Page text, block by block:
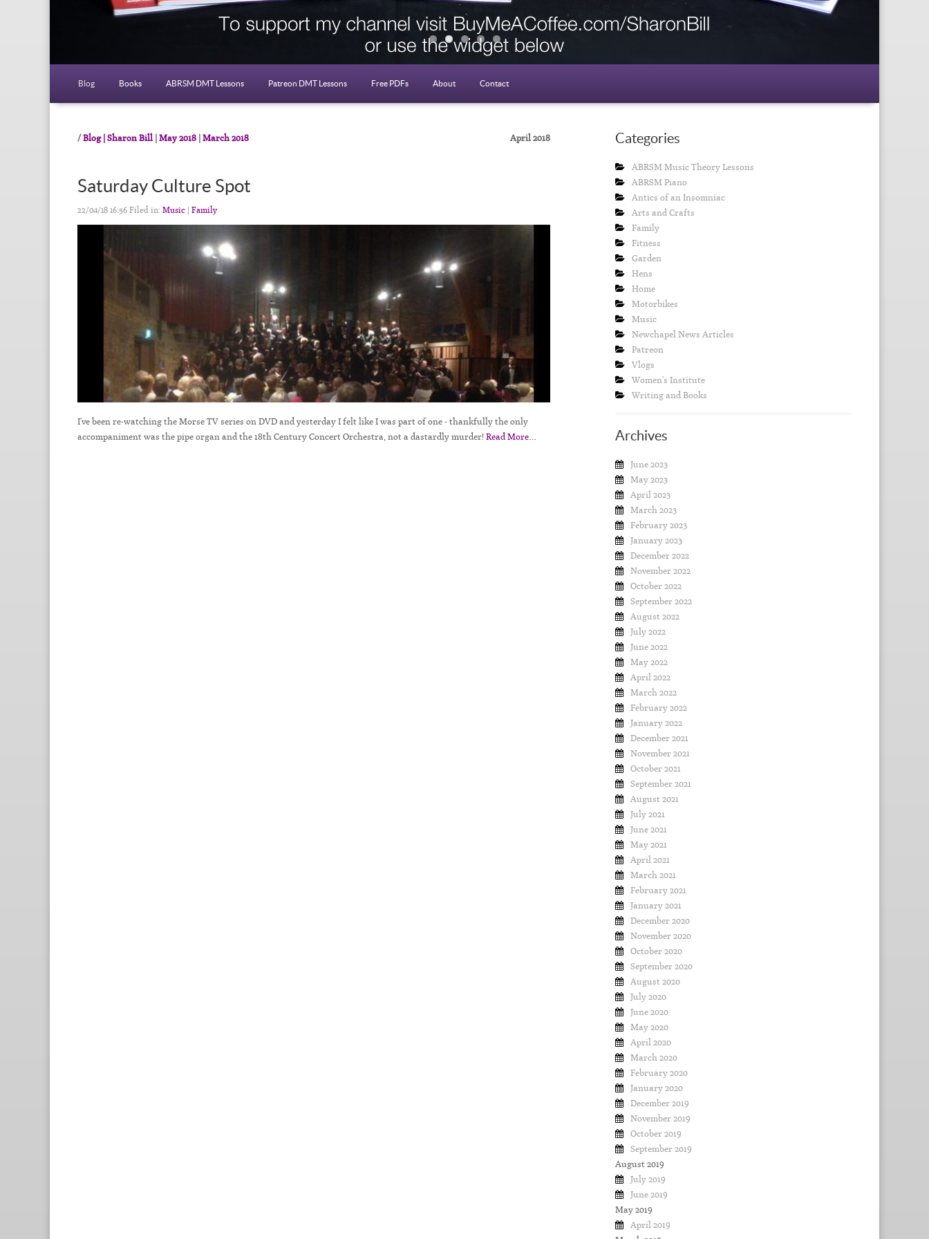
Blog Books ABRSM DMT Lessons Patreon DMT Lessons Free PDFs About Contact
April 2018
Blog | Sharon Bill May 2018 March 2018
Saturday Culture Spot
22/04/18 16:56 Filed in: Music Family
I've been re-watching the Morse TV series on DVD and yesterday I felt like I was part of one - thankfully the only
accompaniment was the pipe organ and the 18th Century Concert Orchestra, not a dastardly murder! Read More…
Categories
ABRSM Music Theory Lessons
ABRSM Piano
Antics of an Insomniac
Arts and Crafts
Family
Fitness
Garden
Hens
Home
Motorbikes
Music
Newchapel News Articles
Patreon
Vlogs
Women's Institute
Writing and Books
Archives
June 2023
May 2023
April 2023
March 2023
February 2023
January 2023
December 2022
November 2022
October 2022
September 2022
August 2022
July 2022
June 2022
May 2022
April 2022
March 2022
February 2022
January 2022
December 2021
November 2021
October 2021
September 2021
August 2021
July 2021
June 2021
May 2021
April 2021
March 2021
February 2021
January 2021
December 2020
November 2020
October 2020
September 2020
August 2020
July 2020
June 2020
May 2020
April 2020
March 2020
February 2020
January 2020
December 2019
November 2019
October 2019
September 2019
August 2019
July 2019
June 2019
May 2019
April 2019